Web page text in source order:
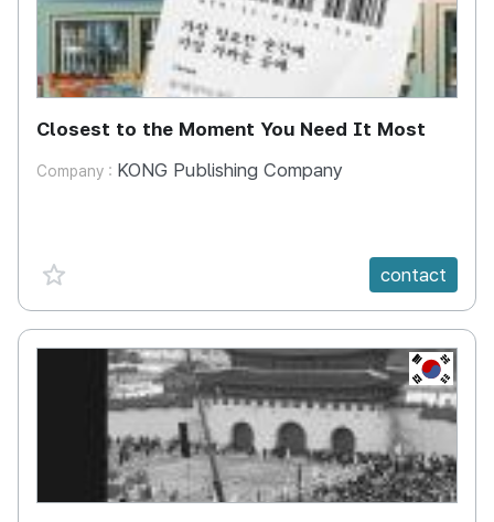
Closest to the Moment You Need It Most
Company : KONG Publishing Company
favorite {spanVal} contact
KR